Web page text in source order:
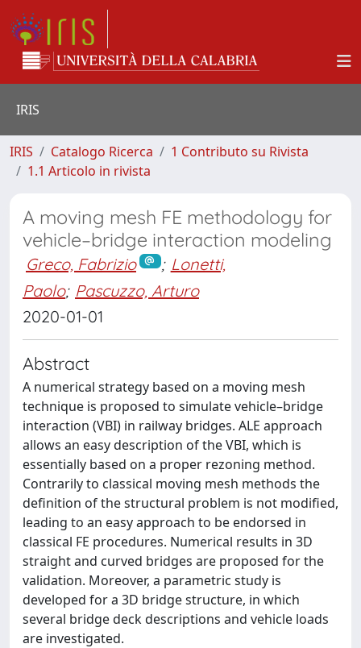
IRIS
IRIS Catalogo Ricerca
1 Contributo su Rivista
1.1 Articolo in rivista
A moving mesh FE methodology for
vehicle–bridge interaction modeling
Greco, Fabrizio ; Lonetti,
Paolo; Pascuzzo, Arturo
2020-01-01
Abstract
A numerical strategy based on a moving mesh
technique is proposed to simulate vehicle–bridge
interaction (VBI) in railway bridges. ALE approach
allows an easy description of the VBI, which is
essentially based on a proper rezoning method.
Contrarily to classical moving mesh methods the
definition of the structural problem is not modified,
leading to an easy approach to be endorsed in
classical FE procedures. Numerical results in 3D
straight and curved bridges are proposed for the
validation. Moreover, a parametric study is
developed for a 3D bridge structure, in which
several bridge deck descriptions and vehicle loads
are investigated.